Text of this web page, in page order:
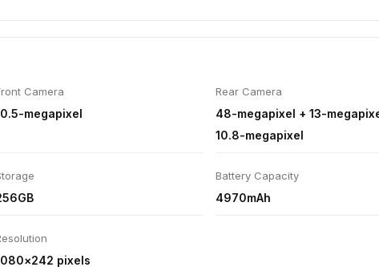
Battery life could have been better
Front Camera Rear Camera